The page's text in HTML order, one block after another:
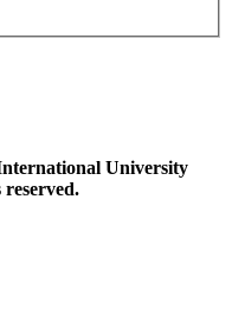
University